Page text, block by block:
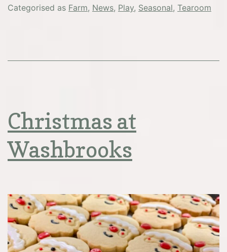
Categorised as Farm, News, Play, Seasonal, Tearoom
Christmas at
Washbrooks